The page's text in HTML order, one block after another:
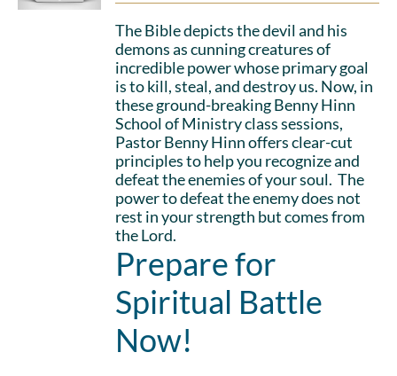
The Bible depicts the devil and his
demons as cunning creatures of
incredible power whose primary goal
is to kill, steal, and destroy us. Now, in
these ground-breaking Benny Hinn
School of Ministry class sessions,
Pastor Benny Hinn offers clear-cut
principles to help you recognize and
defeat the enemies of your soul. The
power to defeat the enemy does not
rest in your strength but comes from
the Lord.
Prepare for
Spiritual Battle
Now!